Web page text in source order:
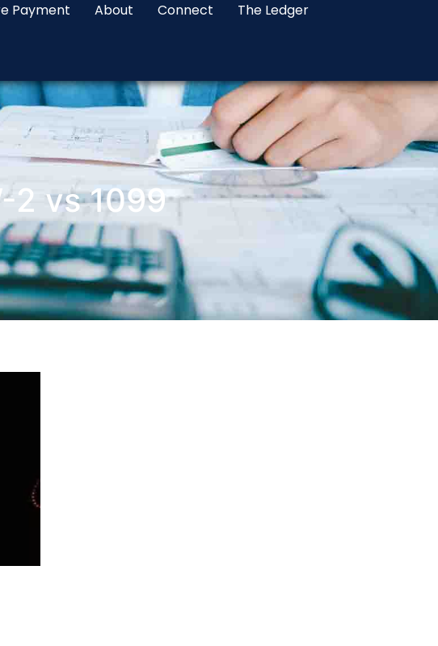
Payment About Connect The Ledger
2 vs 1099